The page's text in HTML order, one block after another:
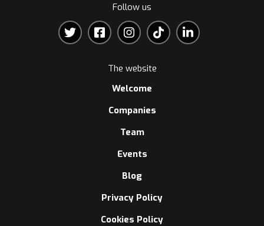
Follow us
The website
Welcome
Companies
Team
Events
Blog
Privacy Policy
Cookies Policy